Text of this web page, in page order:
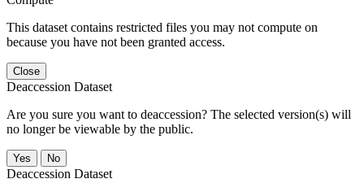
This dataset contains restricted files you may not compute on
because you have not been granted access.
Close
Deaccession Dataset
Are you sure you want to deaccession? The selected version(s) will
no longer be viewable by the public.
No
Deaccession Dataset